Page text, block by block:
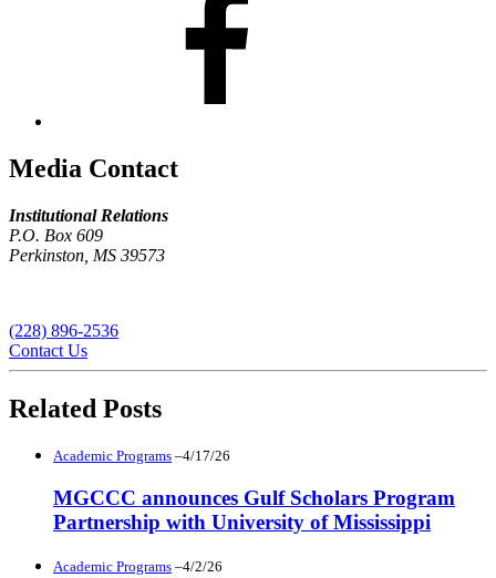
Media Contact
Institutional Relations
P.O. Box 609
Perkinston, MS 39573
(228) 896-2536
Contact Us
Related Posts
Academic Programs –4/17/26
MGCCC announces Gulf Scholars Program
Partnership with University of Mississippi
Academic Programs –4/2/26